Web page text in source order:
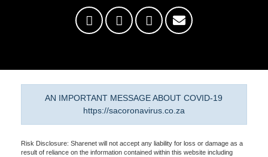
AN IMPORTANT MESSAGE ABOUT COVID-19
https://sacoronavirus.co.za
Risk Disclosure: Sharenet will not accept any liability for loss or damage as a
result of reliance on the information contained within this website including